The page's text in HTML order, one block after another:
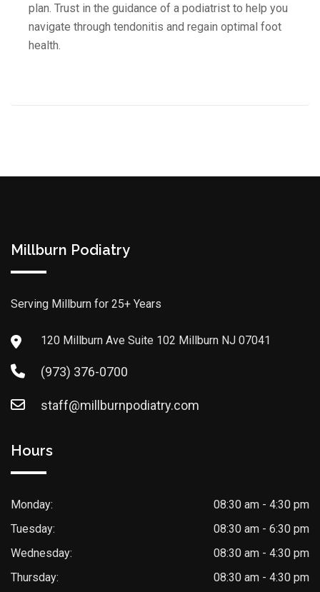
plan. Trust in the guidance of a podiatrist to help you
navigate through tendonitis and regain optimal foot
health.
Millburn Podiatry
Serving Millburn for 25+ Years
120 Millburn Ave Suite 102 Millburn NJ 07041
(973) 376-0700
staff@millburnpodiatry.com
Hours
Monday:
08:30 am - 4:30 pm
Tuesday:
08:30 am - 6:30 pm
Wednesday:
08:30 am - 4:30 pm
Thursday:
08:30 am - 4:30 pm